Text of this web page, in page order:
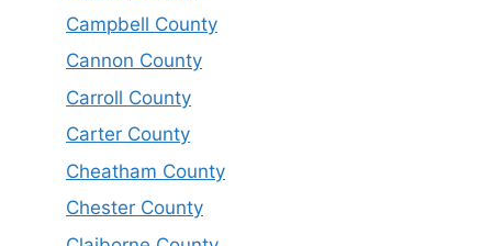
Campbell County
Cannon County
Carroll County
Carter County
Cheatham County
Chester County